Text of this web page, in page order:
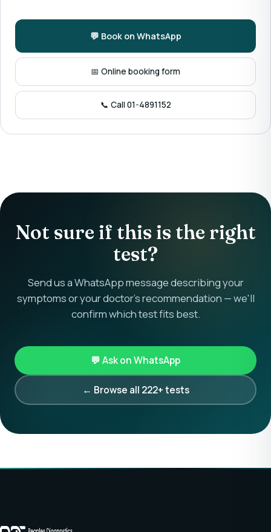
💬 Book on WhatsApp
📅 Online booking form
📞 Call 01-4891152
Not sure if this is the right
test?
Send us a WhatsApp message describing your
symptoms or your doctor's recommendation — we'll
confirm which test fits best.
💬 Ask on WhatsApp
← Browse all 222+ tests